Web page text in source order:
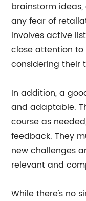
brainstorm
any fear of
involves active
close attention
considering their
In addition, a
and adaptable.
course as
feedback. They
new challenges
relevant and
While there's no